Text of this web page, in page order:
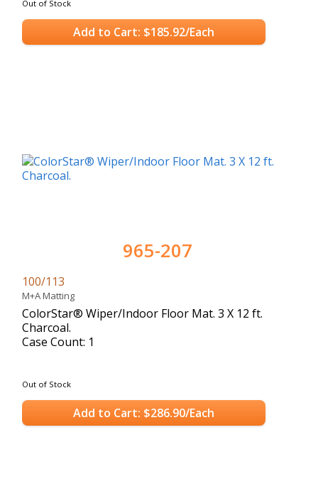
Out of Stock
Add to Cart: $185.92/Each
965-207
100/113
M+A Matting
ColorStar® Wiper/Indoor Floor Mat. 3 X 12 ft.
Charcoal.
Case Count: 1
Out of Stock
Add to Cart: $286.90/Each